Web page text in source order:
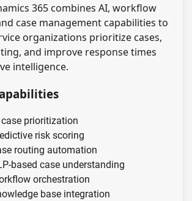
365 combines AI, workflow
case management capabilities to
organizations prioritize cases,
and improve response times
intelligence.
case prioritization
risk scoring
routing automation
based case understanding
orchestration
base integration